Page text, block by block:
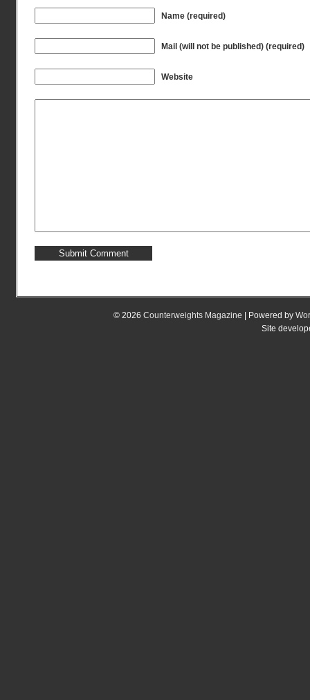
Name (required)
Mail (will not be published) (required)
Website
© 2026 Counterweights Magazine | Powered by
Site